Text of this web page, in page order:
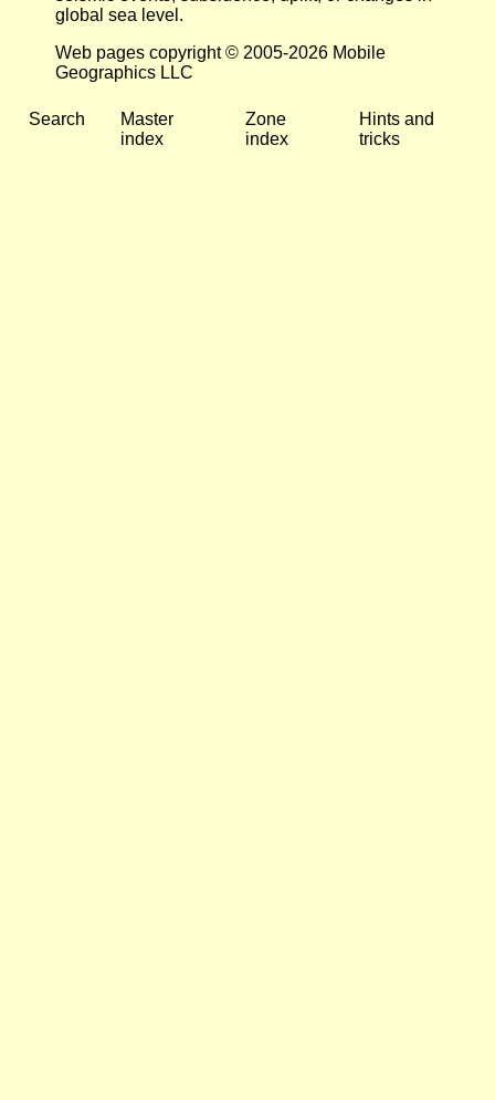
global sea level.
Web pages copyright © 2005-2026 Mobile
Geographics LLC
Search
Master
index
Zone
index
Hints and
tricks